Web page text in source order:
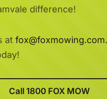
difference!
at
Call 1800 FOX MOW